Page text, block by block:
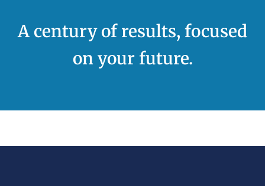
A century of results, focused
on your future.